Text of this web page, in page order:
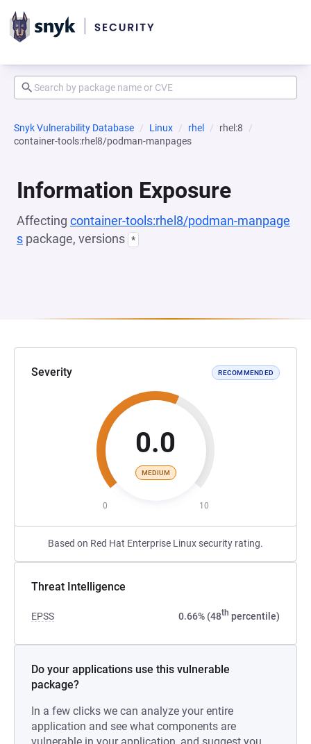
Snyk Vulnerability Database Linux rhel
rhel:8
container-tools:rhel8/podman-manpages
Information Exposure
Affecting container-tools:rhel8/podman-manpage
s package, versions *
Severity RECOMMENDED
0.0
MEDIUM
0 10
Based on Red Hat Enterprise Linux security rating.
Threat Intelligence
EPSS 0.66% (48th percentile)
Do your applications use this vulnerable
package?
In a few clicks we can analyze your entire
application and see what components are